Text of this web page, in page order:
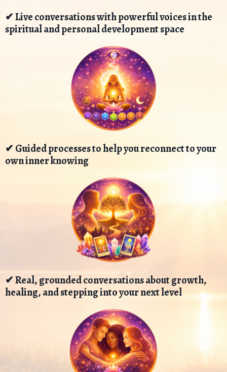
✔ Live conversations with powerful voices in the
spiritual and personal development space
✔ Guided processes to help you reconnect to your
own inner knowing
✔ Real, grounded conversations about growth,
healing, and stepping into your next level